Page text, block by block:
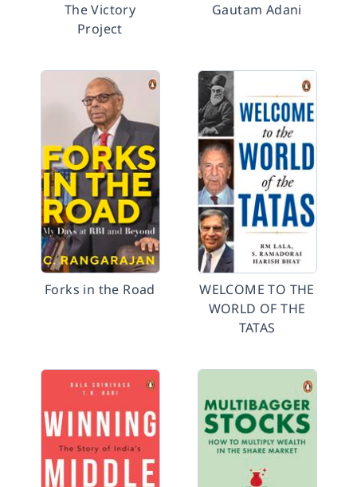
The Victory
Project
Gautam Adani
Forks in the Road
WELCOME TO THE
WORLD OF THE
TATAS